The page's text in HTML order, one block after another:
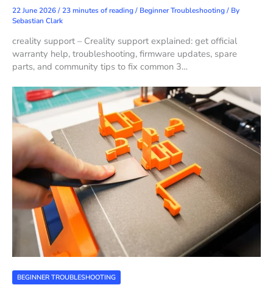
22 June 2026/23 minutes of reading/ Beginner Troubleshooting/ By
Sebastian Clark
creality support – Creality support explained: get official
warranty help, troubleshooting, firmware updates, spare
parts, and community tips to fix common 3…
BEGINNER TROUBLESHOOTING